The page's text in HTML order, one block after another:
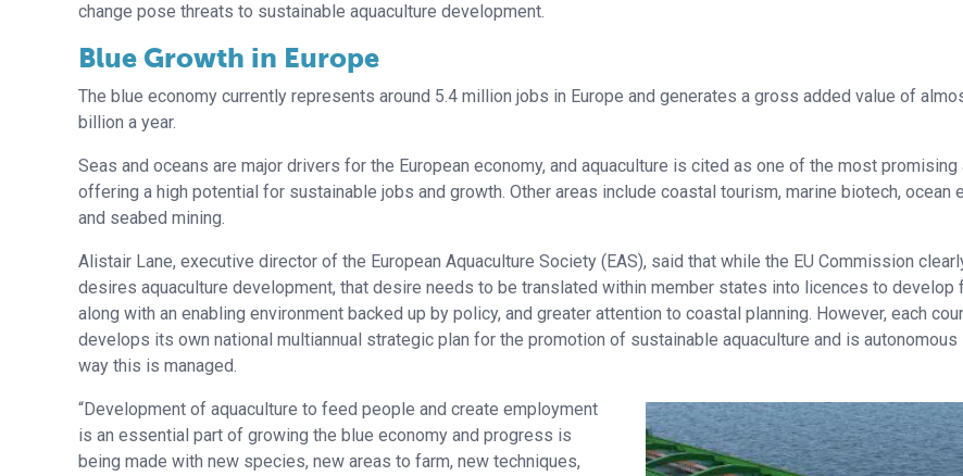
change pose threats to sustainable aquaculture development.
Blue Growth in Europe
The blue economy currently represents around 5.4 million jobs in Europe and generates a gross added value of
billion a year.
Seas and oceans are major drivers for the European economy, and aquaculture is cited as one of the most promising
offering a high potential for sustainable jobs and growth. Other areas include coastal tourism, marine biotech, ocean
and seabed mining.
Alistair Lane, executive director of the European Aquaculture Society (EAS), said that while the EU Commission
desires aquaculture development, that desire needs to be translated within member states into licences to develop
along with an enabling environment backed up by policy, and greater attention to coastal planning. However, each
develops its own national multiannual strategic plan for the promotion of sustainable aquaculture and is autonomous
way this is managed.
“Development of aquaculture to feed people and create employment
is an essential part of growing the blue economy and progress is
being made with new species, new areas to farm, new techniques,